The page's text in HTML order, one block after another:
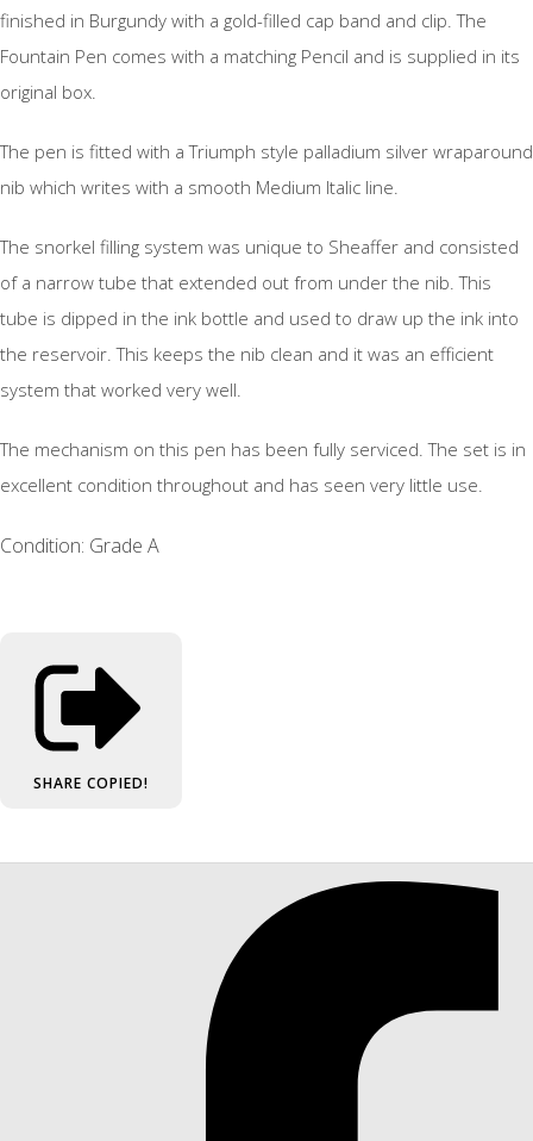
finished in Burgundy with a gold-filled cap band and clip. The
Fountain Pen comes with a matching Pencil and is supplied in its
original box.
The pen is fitted with a Triumph style palladium silver wraparound
nib which writes with a smooth Medium Italic line.
The snorkel filling system was unique to Sheaffer and consisted
of a narrow tube that extended out from under the nib. This
tube is dipped in the ink bottle and used to draw up the ink into
the reservoir. This keeps the nib clean and it was an efficient
system that worked very well.
The mechanism on this pen has been fully serviced. The set is in
excellent condition throughout and has seen very little use.
Condition: Grade A
SHARE COPIED!